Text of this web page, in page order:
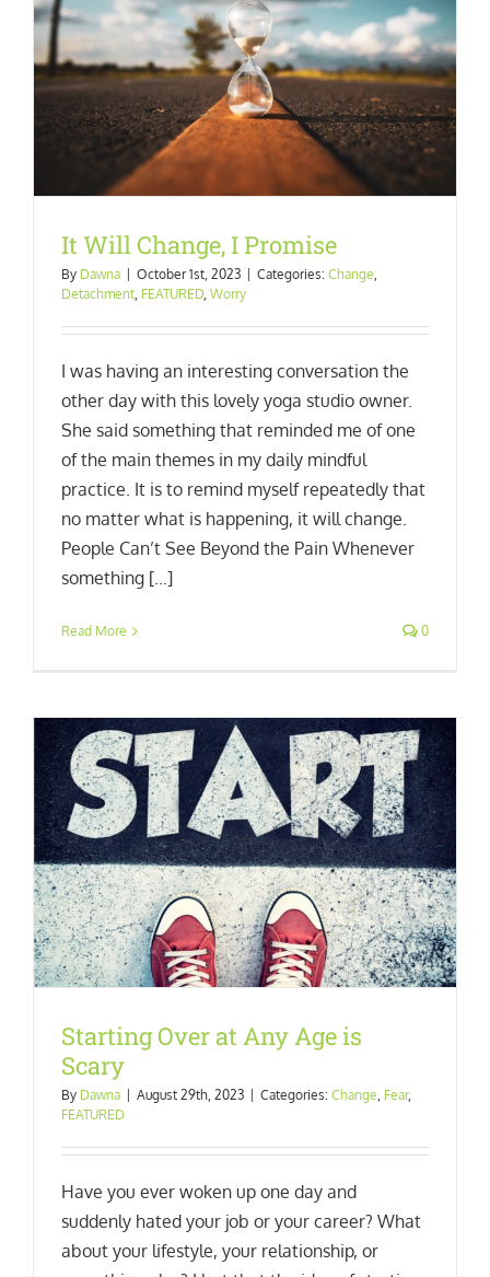
It Will Change, I Promise
By Dawna October 1st, 2023 Categories: Change,
Detachment, FEATURED, Worry
I was having an interesting conversation the
other day with this lovely yoga studio owner.
She said something that reminded me of one
of the main themes in my daily mindful
practice. It is to remind myself repeatedly that
no matter what is happening, it will change.
People Can’t See Beyond the Pain Whenever
something [...]
Read More 0
Starting Over at Any Age is
Scary
By Dawna August 29th, 2023 Categories: Change, Fear,
FEATURED
Have you ever woken up one day and
suddenly hated your job or your career? What
about your lifestyle, your relationship, or